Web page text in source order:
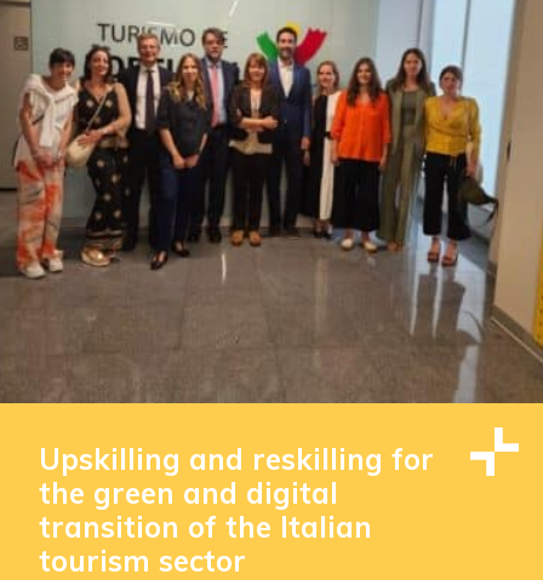
Upskilling and reskilling for
the green and digital
transition of the Italian
tourism sector